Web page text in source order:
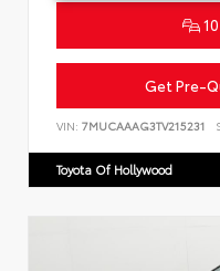
10
Get Pre-
VIN: 7MUCAAAG3TV215231
Toyota Of Hollywood